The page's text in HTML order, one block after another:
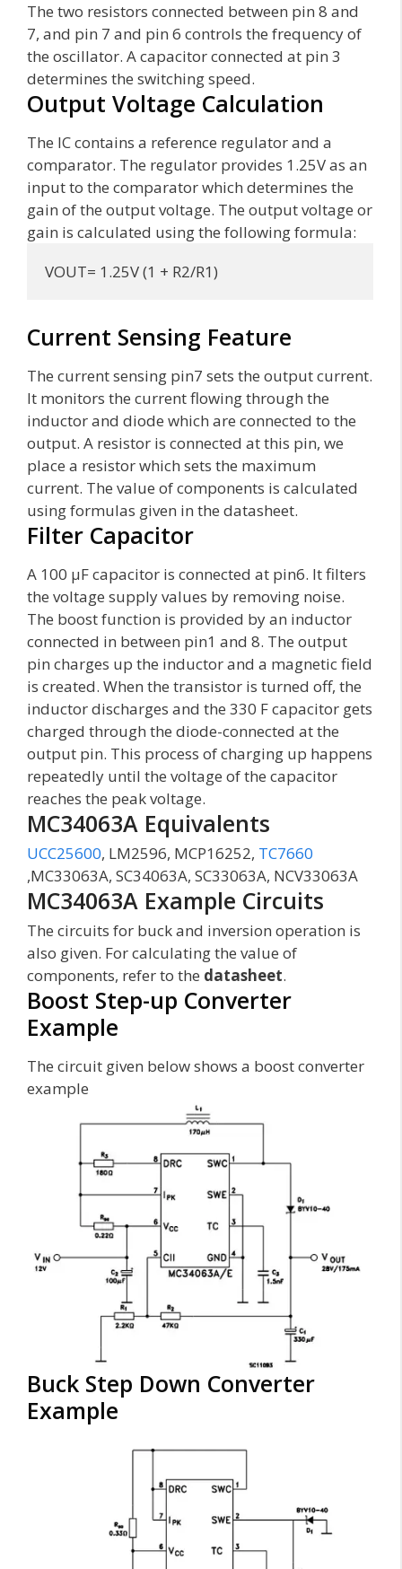
The two resistors connected between pin 8 and
7, and pin 7 and pin 6 controls the frequency of
the oscillator. A capacitor connected at pin 3
determines the switching speed.
Output Voltage Calculation
The IC contains a reference regulator and a
comparator. The regulator provides 1.25V as an
input to the comparator which determines the
gain of the output voltage. The output voltage or
gain is calculated using the following formula:
VOUT= 1.25V (1 + R2/R1)
Current Sensing Feature
The current sensing pin7 sets the output current.
It monitors the current flowing through the
inductor and diode which are connected to the
output. A resistor is connected at this pin, we
place a resistor which sets the maximum
current. The value of components is calculated
using formulas given in the datasheet.
Filter Capacitor
A 100 µF capacitor is connected at pin6. It filters
the voltage supply values by removing noise.
The boost function is provided by an inductor
connected in between pin1 and 8. The output
pin charges up the inductor and a magnetic field
is created. When the transistor is turned off, the
inductor discharges and the 330 F capacitor gets
charged through the diode-connected at the
output pin. This process of charging up happens
repeatedly until the voltage of the capacitor
reaches the peak voltage.
MC34063A Equivalents
UCC25600, LM2596, MCP16252, TC7660
,MC33063A, SC34063A, SC33063A, NCV33063A
MC34063A Example Circuits
The circuits for buck and inversion operation is
also given. For calculating the value of
components, refer to the datasheet.
Boost Step-up Converter
Example
The circuit given below shows a boost converter
example
Buck Step Down Converter
Example